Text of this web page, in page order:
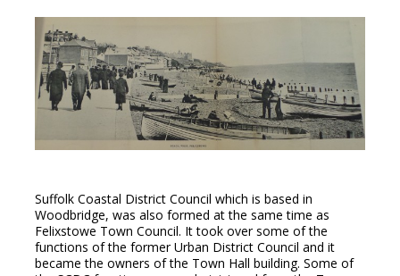
Suffolk Coastal District Council which is based in
Woodbridge, was also formed at the same time as
Felixstowe Town Council. It took over some of the
functions of the former Urban District Council and it
became the owners of the Town Hall building. Some of